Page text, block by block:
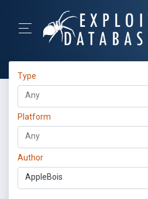
Type
Platform
Author
AppleBois